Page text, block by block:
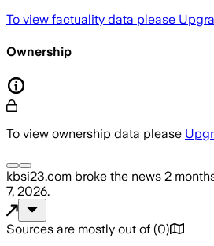
To view factuality data please
Ownership
To view ownership data please
kbsi23.com broke the news 2
7, 2026.
Sources are mostly out of (0)